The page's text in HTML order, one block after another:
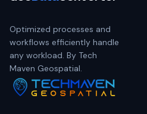
Optimized processes and
workflows efficiently handle
any workload. By Tech
Maven Geospatial.